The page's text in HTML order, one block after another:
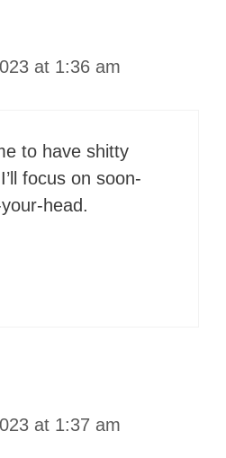
at 1:36 am
to have shitty
focus on soon-
head.
at 1:37 am